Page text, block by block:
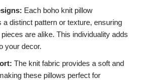
Each boho knit pillow
a distinct pattern or texture, ensuring
are alike. This individuality adds
your decor.
The knit fabric provides a soft and
these pillows perfect for